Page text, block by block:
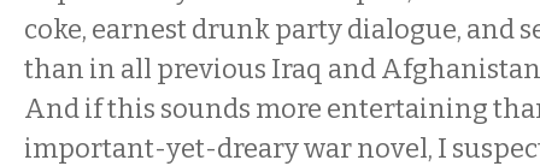
coke, earnest drunk party dialogue, and
than in all previous Iraq and
And if this sounds more entertaining
important-yet-dreary war novel, I